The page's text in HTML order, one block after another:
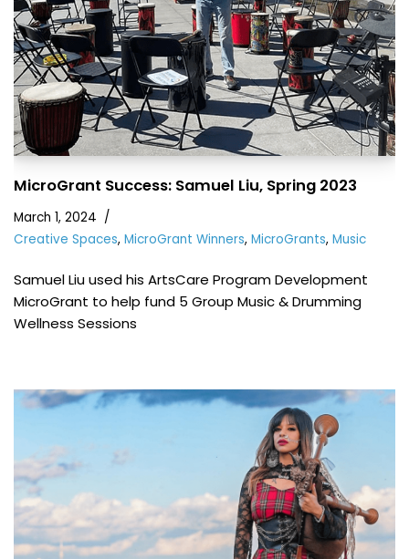
MicroGrant Success: Samuel Liu, Spring 2023
March 1, 2024
Creative Spaces, MicroGrant Winners, MicroGrants, Music
Samuel Liu used his ArtsCare Program Development
MicroGrant to help fund 5 Group Music & Drumming
Wellness Sessions